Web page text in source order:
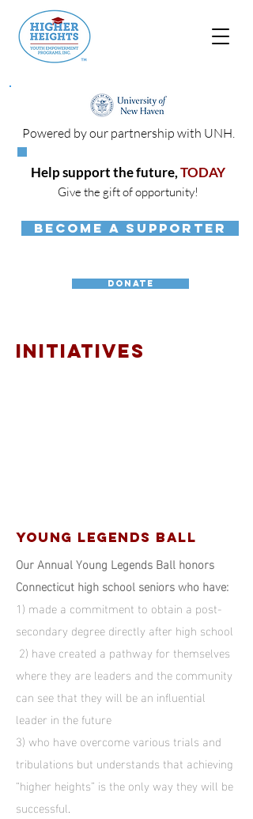
Powered by our partnership with UNH.
Help support the future,TODAY
Give the gift of opportunity!
BECOME A SUPPORTER
DONATE
INITIATIVES
YOUNG LEGENDS BALL
Our Annual Young Legends Ball honors
Connecticut high school seniors who have:
1) made a commitment to obtain a post-
secondary degree directly after high school
2) have created a pathway for themselves
where they are leaders and the community
can see that they will be an influential
leader in the future
3) who have overcome various trials and
tribulations but understands that achieving
“higher heights” is the only way they will be
successful.